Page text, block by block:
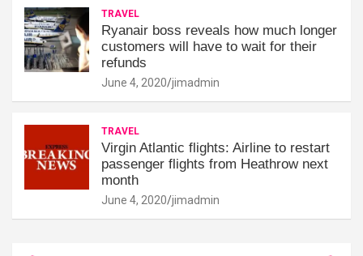
TRAVEL
Ryanair boss reveals how much longer
customers will have to wait for their
refunds
June 4, 2020 jimadmin
TRAVEL
Virgin Atlantic flights: Airline to restart
passenger flights from Heathrow next
month
June 4, 2020 jimadmin